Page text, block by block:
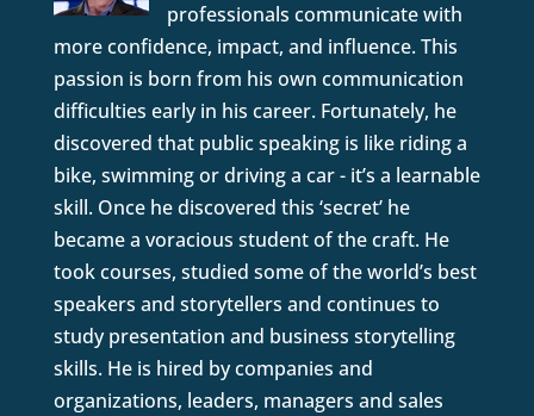
professionals communicate with
more confidence, impact, and influence. This
passion is born from his own communication
difficulties early in his career. Fortunately, he
discovered that public speaking is like riding a
bike, swimming or driving a car - it’s a learnable
skill. Once he discovered this ‘secret’ he
became a voracious student of the craft. He
took courses, studied some of the world’s best
speakers and storytellers and continues to
study presentation and business storytelling
skills. He is hired by companies and
organizations, leaders, managers and sales